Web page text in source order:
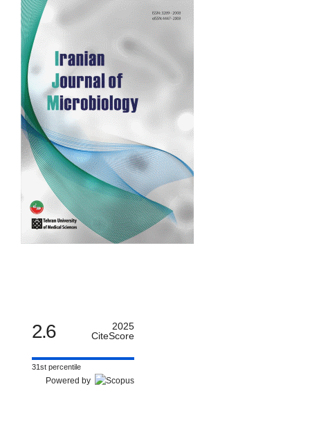
2.6
2025
CiteScore
31st percentile
Powered by